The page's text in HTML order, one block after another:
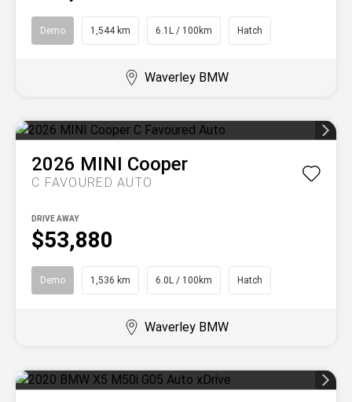
Demo 1,544 km 6.1L / 100km Hatch
Waverley BMW
2026 MINI Cooper
C FAVOURED AUTO
$53,880
DRIVE AWAY
Demo 1,536 km 6.0L / 100km Hatch
Waverley BMW